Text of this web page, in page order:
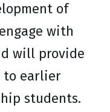
of
with
will provide
to earlier
students.